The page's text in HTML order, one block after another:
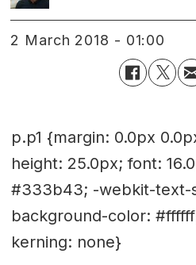
2 March 2018 - 01:00
p.p1 {margin: 0.0px
height: 25.0px; font:
#333b43; -webkit-
background-color:
kerning: none}